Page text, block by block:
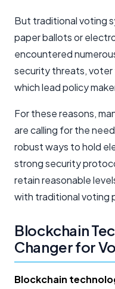
But traditional voting
paper ballots or
encountered
security threats, voter
which lead policy
For these reasons,
are calling for the
robust ways to hold
strong security
retain reasonable
with traditional voting
Blockchain
Changer for
Blockchain